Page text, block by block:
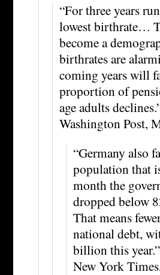
“For three years
lowest birthrate…
become a
birthrates are
coming years will
proportion of
age adults
Washington Post,
“Germany also
population that
month the
dropped below
That means
national debt,
billion this year.”
New York